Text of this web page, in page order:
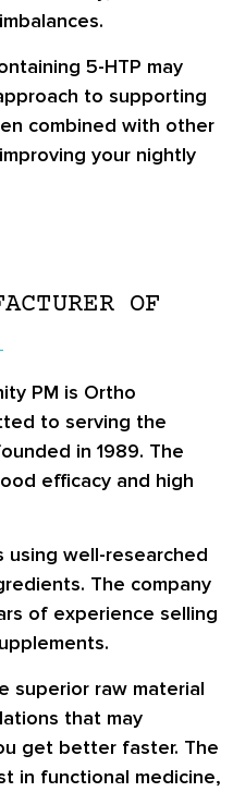
5-HTP may
to supporting
combined with other
your nightly
OF
PM is Ortho
to serving the
in 1989. The
efficacy and high
using well-researched
The company
of experience selling
superior raw material
that may
get better faster. The
in functional medicine,